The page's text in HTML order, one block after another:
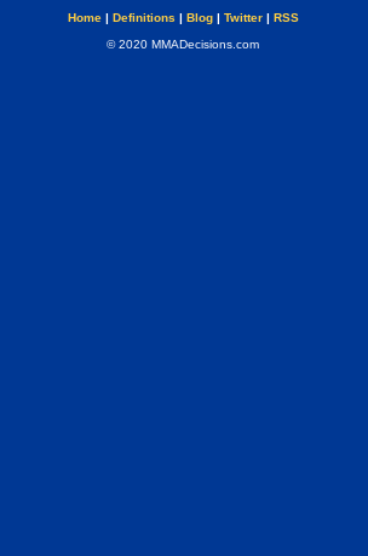
Home| Definitions | Blog| Twitter| RSS
© 2020 MMADecisions.com